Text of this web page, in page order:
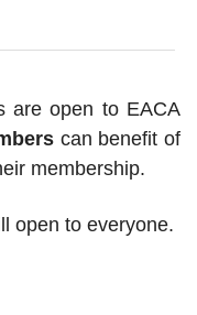
are open to EACA
can benefit of
membership.
open to everyone.